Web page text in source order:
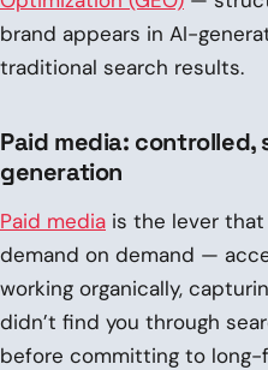
brand appears in AI-
traditional search results.
Paid media: controlled,
generation
Paid media is the lever
demand on demand —
working organically,
didn’t find you through
before committing to